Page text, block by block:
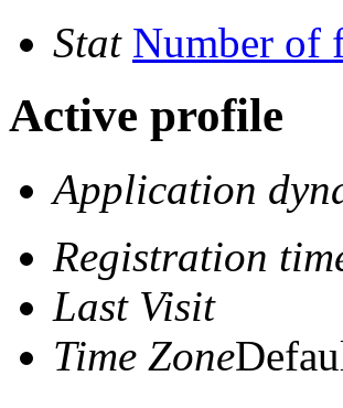
Stat Number of
Active profile
Application
Registration
Last Visit
Time Zone